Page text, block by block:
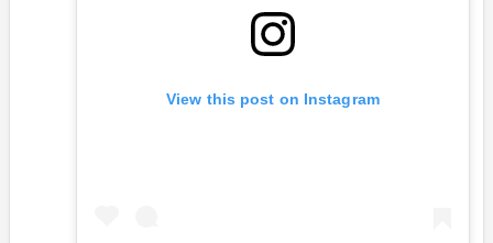
View this post on Instagram